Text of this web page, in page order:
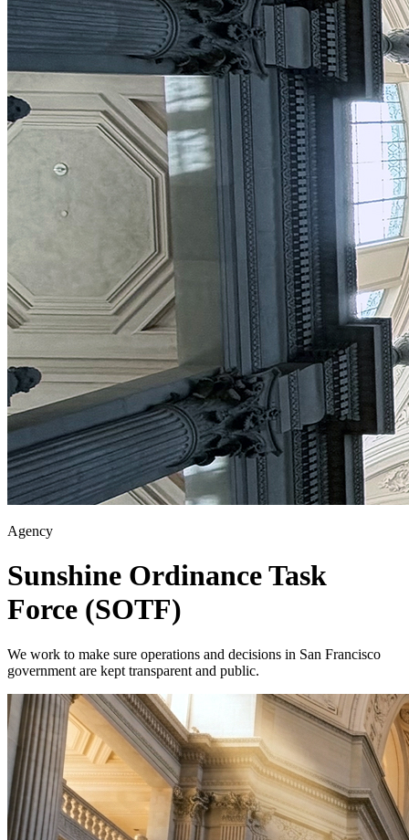
Agency
Sunshine Ordinance Task
Force (SOTF)
We work to make sure operations and decisions in San Francisco
government are kept transparent and public.